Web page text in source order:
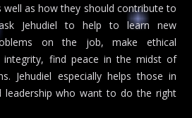
as how they should contribute to
Jehudiel to help to learn new
on the job, make ethical
find peace in the midst of
Jehudiel especially helps those in
leadership who want to do the right